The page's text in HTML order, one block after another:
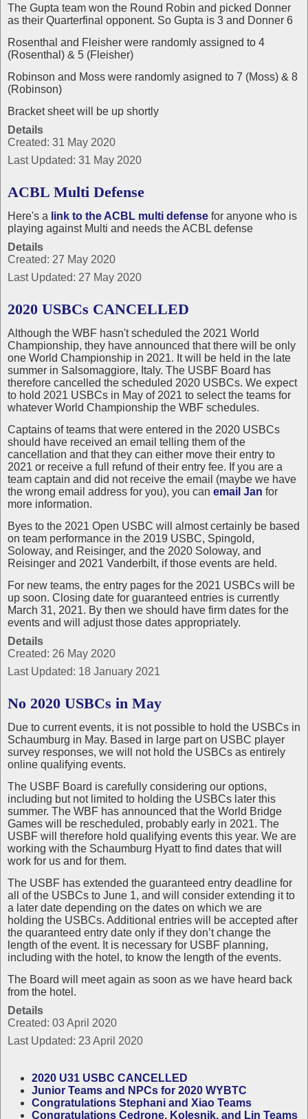
The Gupta team won the Round Robin and picked Donner
as their Quarterfinal opponent. So Gupta is 3 and Donner 6
Rosenthal and Fleisher were randomly assigned to 4
(Rosenthal) & 5 (Fleisher)
Robinson and Moss were randomly asigned to 7 (Moss) & 8
(Robinson)
Bracket sheet will be up shortly
Details
Created: 31 May 2020
Last Updated: 31 May 2020
ACBL Multi Defense
Here's a link to the ACBL multi defense for anyone who is
playing against Multi and needs the ACBL defense
Details
Created: 27 May 2020
Last Updated: 27 May 2020
2020 USBCs CANCELLED
Although the WBF hasn't scheduled the 2021 World
Championship, they have announced that there will be only
one World Championship in 2021. It will be held in the late
summer in Salsomaggiore, Italy. The USBF Board has
therefore cancelled the scheduled 2020 USBCs. We expect
to hold 2021 USBCs in May of 2021 to select the teams for
whatever World Championship the WBF schedules.
Captains of teams that were entered in the 2020 USBCs
should have received an email telling them of the
cancellation and that they can either move their entry to
2021 or receive a full refund of their entry fee. If you are a
team captain and did not receive the email (maybe we have
the wrong email address for you), you can email Jan for
more information.
Byes to the 2021 Open USBC will almost certainly be based
on team performance in the 2019 USBC, Spingold,
Soloway, and Reisinger, and the 2020 Soloway, and
Reisinger and 2021 Vanderbilt, if those events are held.
For new teams, the entry pages for the 2021 USBCs will be
up soon. Closing date for guaranteed entries is currently
March 31, 2021. By then we should have firm dates for the
events and will adjust those dates appropriately.
Details
Created: 26 May 2020
Last Updated: 18 January 2021
No 2020 USBCs in May
Due to current events, it is not possible to hold the USBCs in
Schaumburg in May. Based in large part on USBC player
survey responses, we will not hold the USBCs as entirely
online qualifying events.
The USBF Board is carefully considering our options,
including but not limited to holding the USBCs later this
summer. The WBF has announced that the World Bridge
Games will be rescheduled, probably early in 2021. The
USBF will therefore hold qualifying events this year. We are
working with the Schaumburg Hyatt to find dates that will
work for us and for them.
The USBF has extended the guaranteed entry deadline for
all of the USBCs to June 1, and will consider extending it to
a later date depending on the dates on which we are
holding the USBCs. Additional entries will be accepted after
the quaranteed entry date only if they don’t change the
length of the event. It is necessary for USBF planning,
including with the hotel, to know the length of the events.
The Board will meet again as soon as we have heard back
from the hotel.
Details
Created: 03 April 2020
Last Updated: 23 April 2020
2020 U31 USBC CANCELLED
Junior Teams and NPCs for 2020 WYBTC
Congratulations Stephani and Xiao Teams
Congratulations Cedrone, Kolesnik, and Lin Teams